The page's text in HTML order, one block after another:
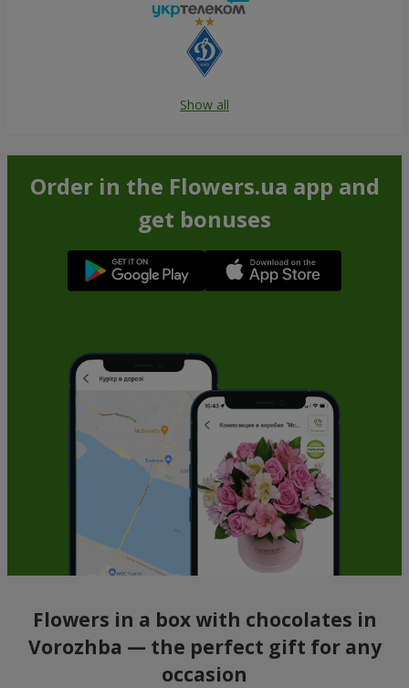
Show all
Order in the Flowers.ua app and
get bonuses
Flowers in a box with chocolates in
Vorozhba — the perfect gift for any
occasion